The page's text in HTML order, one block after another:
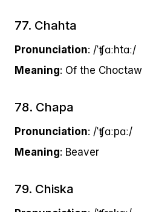
77. Chahta
Pronunciation: /ˈʧɑːhtɑː/
Meaning: Of the Choctaw
78. Chapa
Pronunciation: /ˈʧɑːpɑː/
Meaning: Beaver
79. Chiska